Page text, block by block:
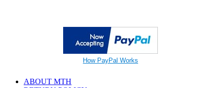
How PayPal Works
ABOUT MTH